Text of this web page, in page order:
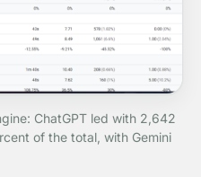
ChatGPT led with 2,642
of the total, with Gemini